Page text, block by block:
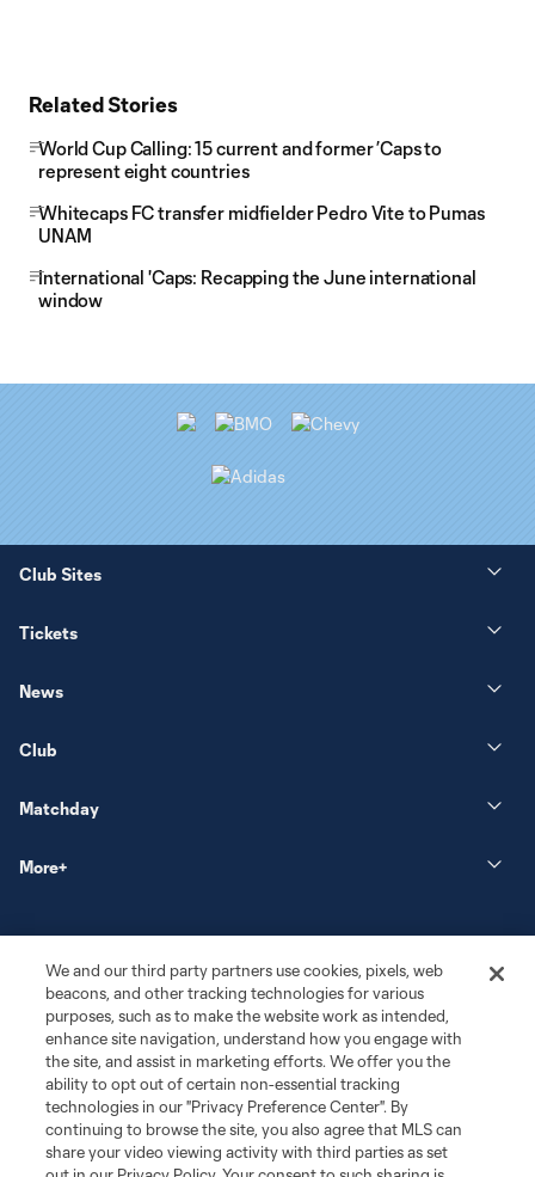
Related Stories
World Cup Calling: 15 current and former ’Caps to
represent eight countries
Whitecaps FC transfer midfielder Pedro Vite to Pumas
UNAM
International 'Caps: Recapping the June international
window
Club Sites
Tickets
News
Club
Matchday
More+
Terms of Service
Privacy Policy
Do Not Sell or Share My Personal Information
Cookies Settings
©2026 MLS. The Major League Soccer and MLS name and shield are
registered trademarks of Major League Soccer, L.L.C. (“MLS”). The names
and logos of MLS teams are registered and/or common law trademarks of
We and our third party partners use cookies, pixels, web
beacons, and other tracking technologies for various
purposes, such as to make the website work as intended,
enhance site navigation, understand how you engage with
the site, and assist in marketing efforts. We offer you the
ability to opt out of certain non-essential tracking
technologies in our "Privacy Preference Center". By
continuing to browse the site, you also agree that MLS can
share your video viewing activity with third parties as set